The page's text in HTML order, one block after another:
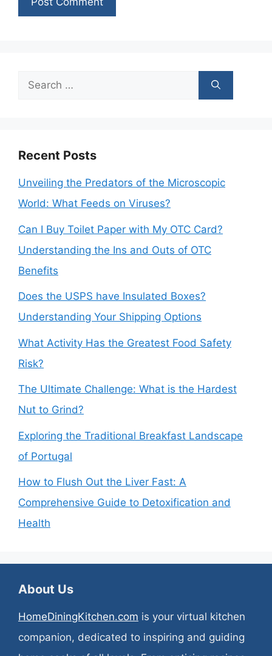
Search
Recent Posts
Unveiling the Predators of the Microscopic
World: What Feeds on Viruses?
Can I Buy Toilet Paper with My OTC Card?
Understanding the Ins and Outs of OTC
Benefits
Does the USPS have Insulated Boxes?
Understanding Your Shipping Options
What Activity Has the Greatest Food Safety
Risk?
The Ultimate Challenge: What is the Hardest
Nut to Grind?
Exploring the Traditional Breakfast Landscape
of Portugal
How to Flush Out the Liver Fast: A
Comprehensive Guide to Detoxification and
Health
About Us
HomeDiningKitchen.com is your virtual kitchen
companion, dedicated to inspiring and guiding